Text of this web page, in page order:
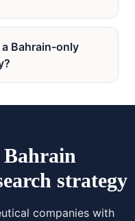
Bahrain-only
Bahrain
strategy
companies with